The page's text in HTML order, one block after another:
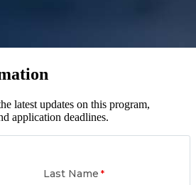
latest updates on this program,
application deadlines.
Last Name